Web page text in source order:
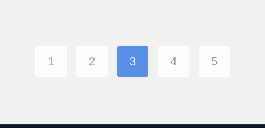
1 2 3 4 5